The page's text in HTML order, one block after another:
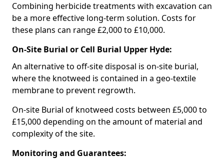
Combining herbicide treatments with excavation can
be a more effective long-term solution. Costs for
these plans can range £2,000 to £10,000.
On-Site Burial or Cell Burial Upper Hyde:
An alternative to off-site disposal is on-site burial,
where the knotweed is contained in a geo-textile
membrane to prevent regrowth.
On-site Burial of knotweed costs between £5,000 to
£15,000 depending on the amount of material and
complexity of the site.
Monitoring and Guarantees: